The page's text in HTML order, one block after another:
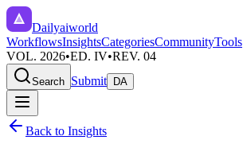
Dailyaiworld
WorkflowsInsightsCategoriesCommunityTools
VOL. 2026•ED. IV•REV. 04
Search Submit DA
Back to Insights